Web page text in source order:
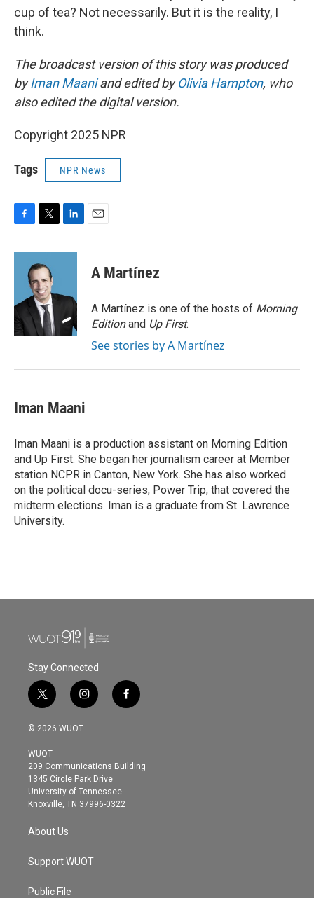
cup of tea? Not necessarily. But it is the reality, I
think.
The broadcast version of this story was produced
byIman Maaniand edited byOlivia Hampton, who
also edited the digital version.
Copyright 2025 NPR
Tags NPR News
c
o
k
i
t
t
e
r
n
d
n
A Martínez
A Martínez is one of the hosts of Morning
Editionand Up First.
See stories by A Martínez
Iman Maani
Iman Maani is a production assistant on Morning Edition
and Up First. She began her journalism career at Member
station NCPR in Canton, New York. She has also worked
on the political docu-series, Power Trip, that covered the
midterm elections. Iman is a graduate from St. Lawrence
University.
Stay Connected
t
w
i
t
e
r
i
n
s
g
r
a
m
f
a
o
© 2026 WUOT
WUOT
209 Communications Building
1345 Circle Park Drive
University of Tennessee
Knoxville, TN 37996-0322
About Us
Support WUOT
Public File